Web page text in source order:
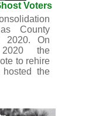
Voters
County
2020. On
the
to rehire
the